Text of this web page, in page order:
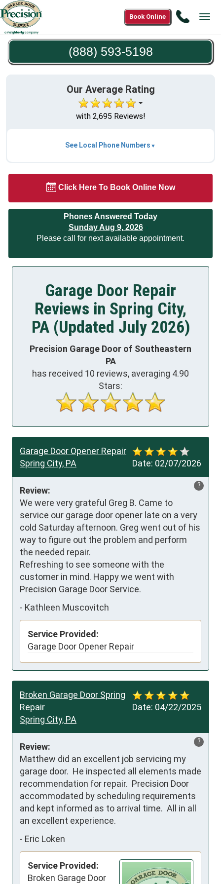
Call
593-
Book Online
(888) 593-5198
Our Average Rating
with 2,695 Reviews!
See Local Phone Numbers
Click Here To Book Online Now
Phones Answered Today
Sunday Aug 9, 2026
Please call for next available appointment.
Garage Door Repair
Reviews in Spring City,
PA (Updated July 2026)
Precision Garage Door of Southeastern
PA
has received 10 reviews, averaging 4.90
Stars:
Date: 02/07/2026
Garage Door Opener Repair
Spring City, PA
?
Review:
We were very grateful Greg B. Came to
service our garage door opener late on a very
cold Saturday afternoon. Greg went out of his
way to figure out the problem and perform
the needed repair.
Refreshing to see someone with the
customer in mind. Happy we went with
Precision Garage Door Service.
- Kathleen Muscovitch
Service Provided:
Garage Door Opener Repair
Date: 04/22/2025
Broken Garage Door Spring
Repair
Spring City, PA
?
Review:
Matthew did an excellent job servicing my
garage door.  He inspected all elements made
recommendation for repair.  Precision Door
accommodated by scheduling requirements
and kept informed as to arrival time.  All in all
an excellent experience.
- Eric Loken
Service Provided:
Broken Garage Door